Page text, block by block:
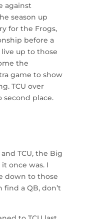
against
season up
for the Frogs,
before a
up to those
the
game to show
TCU over
second place.
TCU, the Big
it once was. I
down to those
a QB, don’t